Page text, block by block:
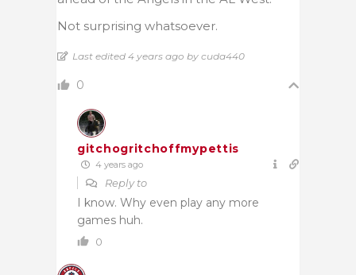
Not surprising whatsoever.
Last edited 4 years ago by cuda440
0
gitchogritchoffmypettis
4 years ago
Reply to
I know. Why even play any more
games huh.
0